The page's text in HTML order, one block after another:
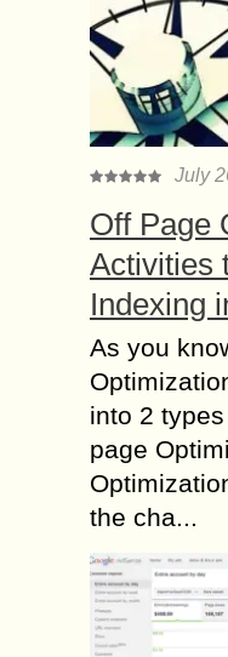
July
Off Page
Activities
Indexing
As you
into 2
page
the cha...